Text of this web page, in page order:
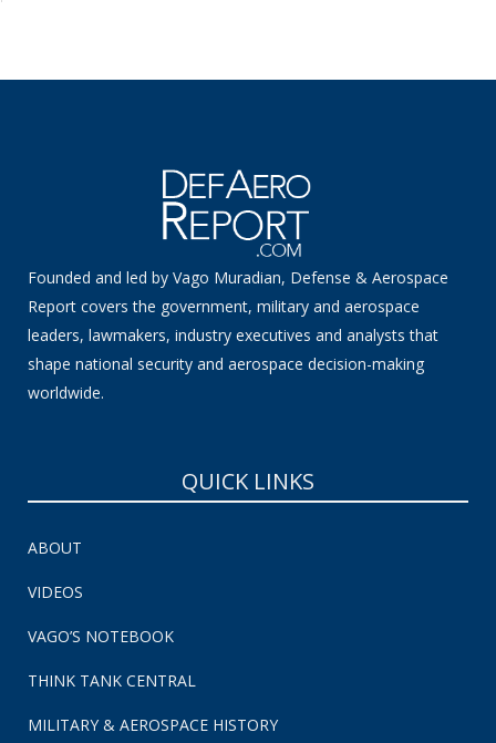
Founded and led by Vago Muradian, Defense & Aerospace
Report covers the government, military and aerospace
leaders, lawmakers, industry executives and analysts that
shape national security and aerospace decision-making
worldwide.
QUICK LINKS
ABOUT
VIDEOS
VAGO’S NOTEBOOK
THINK TANK CENTRAL
MILITARY & AEROSPACE HISTORY